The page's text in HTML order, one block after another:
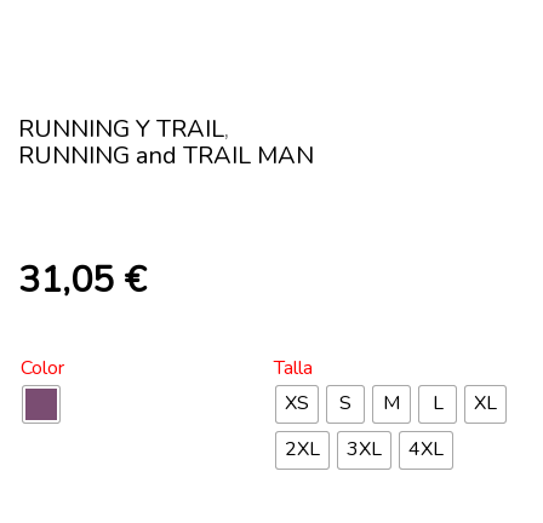
RUNNING Y TRAIL,
RUNNING and TRAIL MAN
31,05 €
Color
Talla
XS
S M L
XL
2XL
3XL 4XL